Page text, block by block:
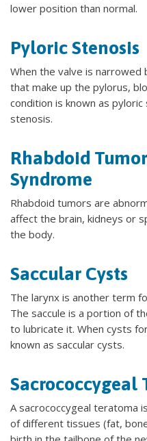
lower position than normal.
Pyloric Stenosis
When the valve is narrowed
that make up the pylorus,
condition is known as
stenosis.
Rhabdoid
Syndrome
Rhabdoid tumors are
affect the brain, kidneys or
the body.
Saccular Cysts
The larynx is another term
The saccule is a portion of
to lubricate it. When cysts
known as saccular cysts.
Sacrococcygeal
A sacrococcygeal teratoma
of different tissues (fat,